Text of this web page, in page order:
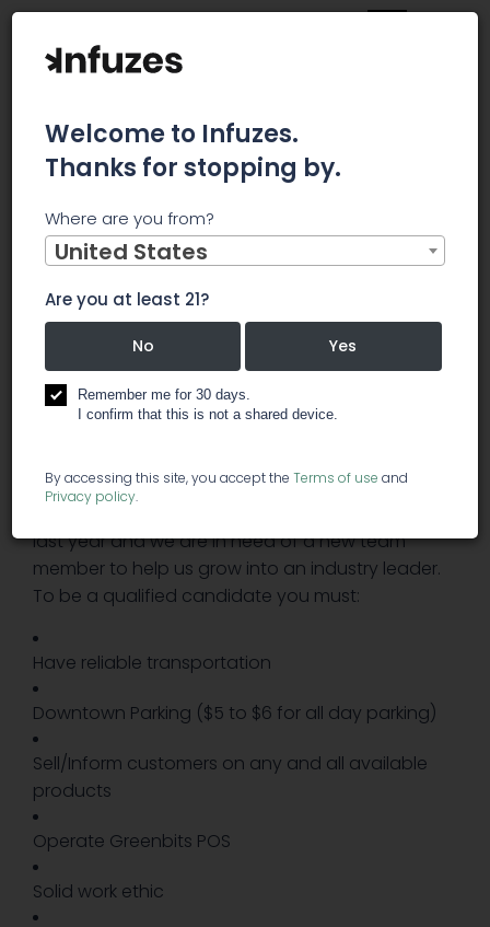
×
Archived.
Weekend Sales Associate
️ dispensary
passionate about the Marijuana Industry. Ballpark
last year and we are in need of a new team
member to help us grow into an industry leader.
To be a qualified candidate you must:
Have reliable transportation
Downtown Parking ($5 to $6 for all day parking)
Sell/Inform customers on any and all available
products
Operate Greenbits POS
Solid work ethic
Welcome to Infuzes.
Thanks for stopping by.
Where are you from?
United States
Are you at least 21?
No Yes
Remember me for 30 days.
I confirm that this is not a shared device.
By accessing this site, you accept the Terms of use and
Privacy policy.